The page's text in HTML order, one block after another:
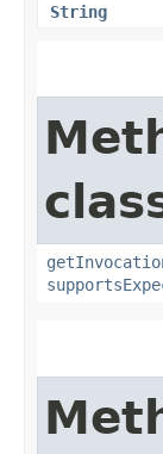
String